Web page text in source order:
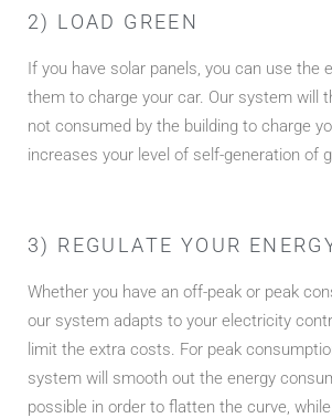
2) LOAD GREEN
If you have solar panels, you can use the
them to charge your car. Our system will
not consumed by the building to charge
increases your level of self-generation of
3) REGULATE YOUR
Whether you have an off-peak or peak
our system adapts to your electricity
limit the extra costs. For peak
system will smooth out the energy
possible in order to flatten the curve,